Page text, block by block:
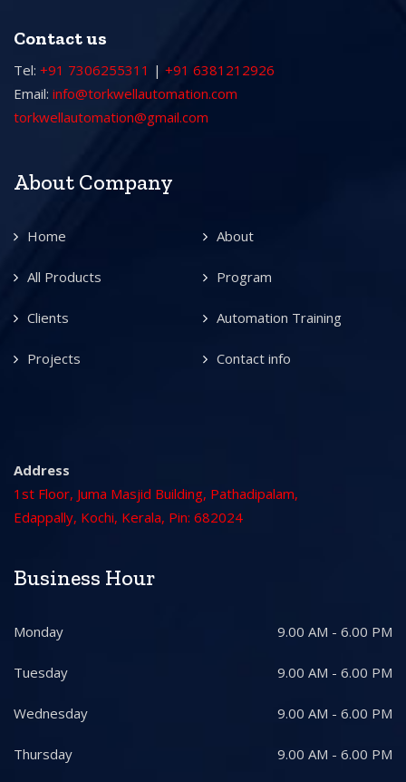
Contact us
Tel: +91 7306255311 | +91 6381212926
Email: info@torkwellautomation.com
torkwellautomation@gmail.com
About Company
Home About
All Products Program
Clients Automation Training
Projects Contact info
Address
1st Floor, Juma Masjid Building, Pathadipalam,
Edappally, Kochi, Kerala, Pin: 682024
Business Hour
Monday 9.00 AM - 6.00 PM
Tuesday 9.00 AM - 6.00 PM
Wednesday 9.00 AM - 6.00 PM
Thursday 9.00 AM - 6.00 PM